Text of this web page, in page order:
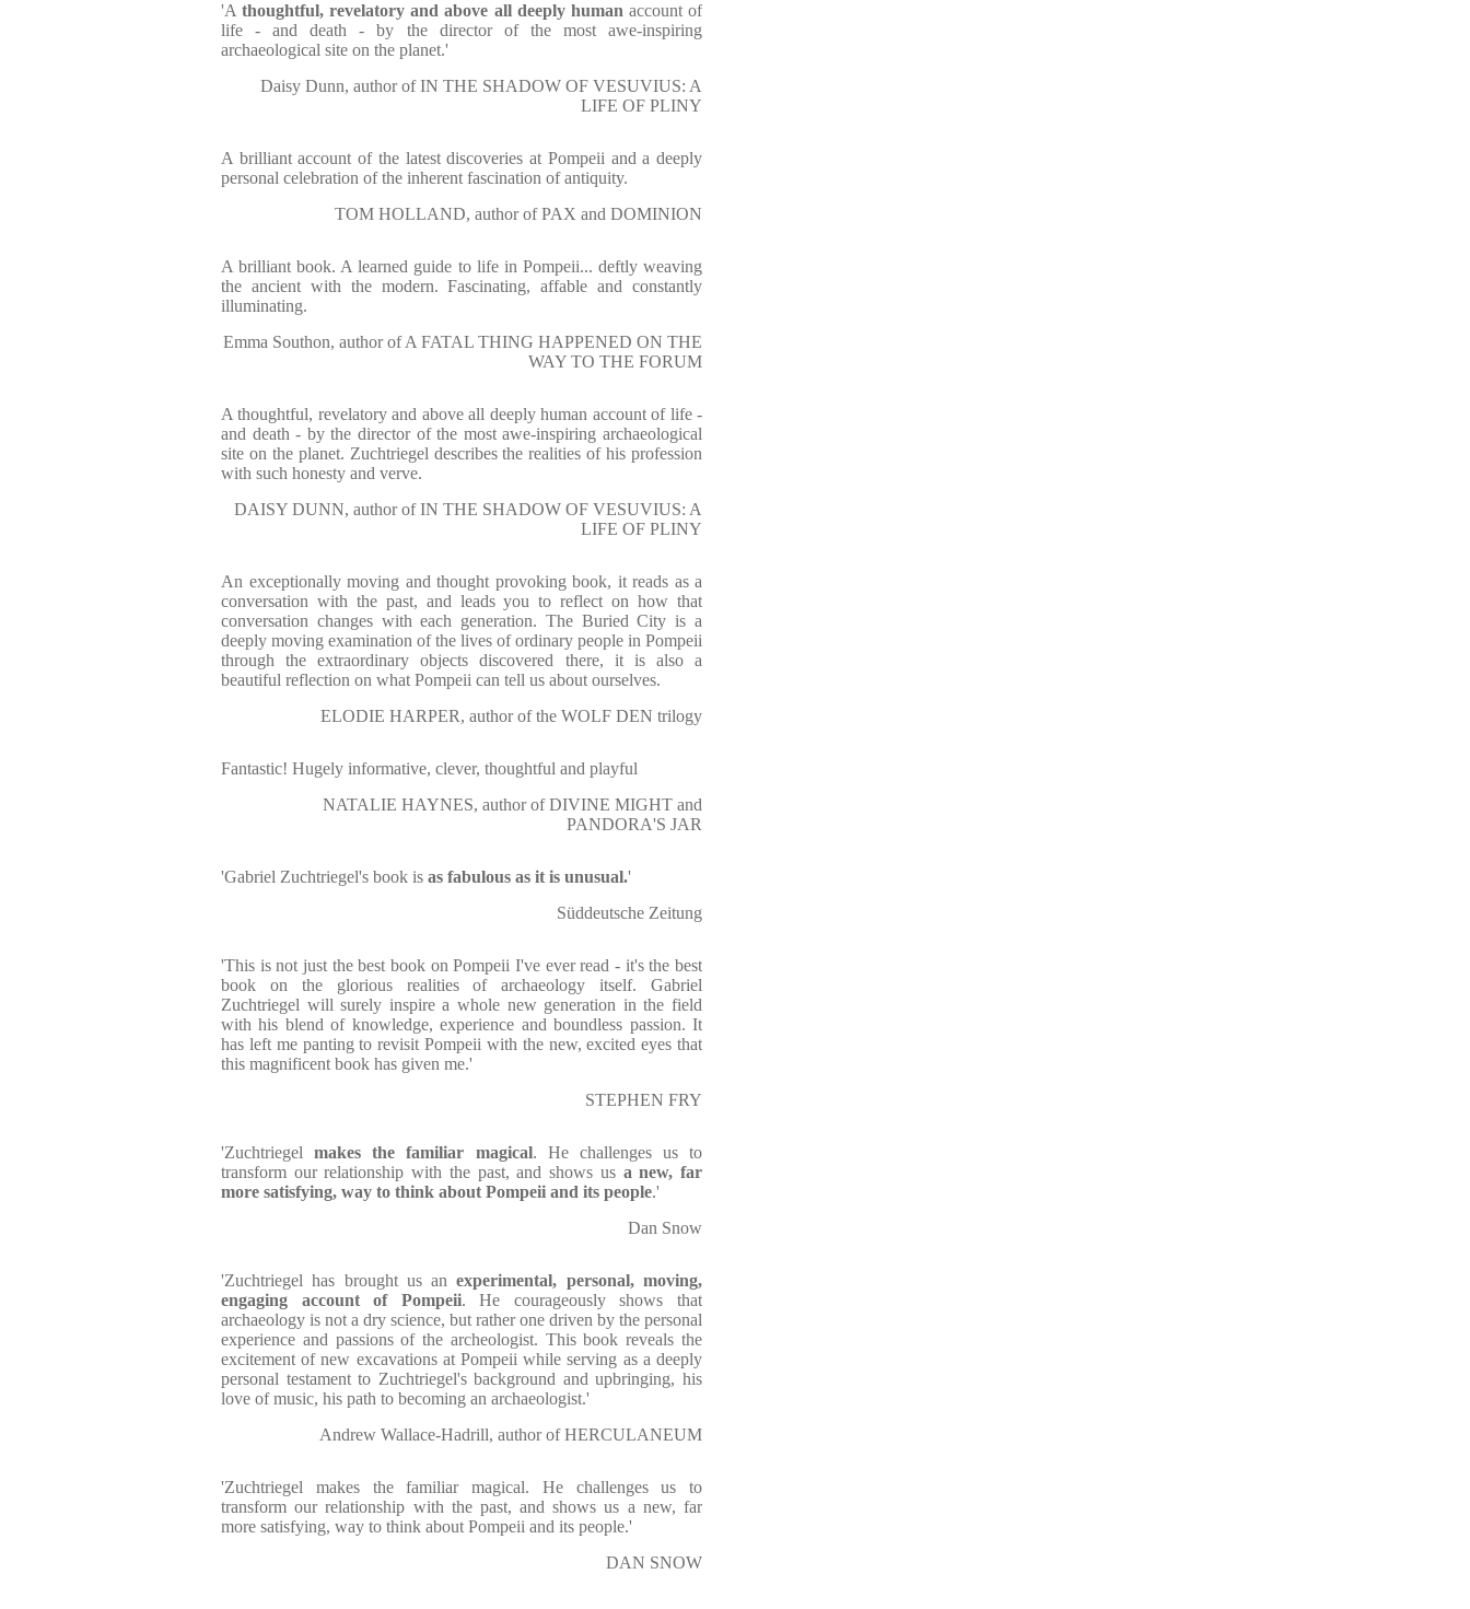
'Athoughtful, revelatory and above all deeply human account of
life - and death - by the director of the most awe-inspiring
archaeological site on the planet.'
Daisy Dunn, author of IN THE SHADOW OF VESUVIUS: A
LIFE OF PLINY
A brilliant account of the latest discoveries at Pompeii and a deeply
personal celebration of the inherent fascination of antiquity.
TOM HOLLAND, author of PAX and DOMINION
A brilliant book. A learned guide to life in Pompeii... deftly weaving
the ancient with the modern. Fascinating, affable and constantly
illuminating.
Emma Southon, author of A FATAL THING HAPPENED ON THE
WAY TO THE FORUM
A thoughtful, revelatory and above all deeply human account of life -
and death - by the director of the most awe-inspiring archaeological
site on the planet. Zuchtriegel describes the realities of his profession
with such honesty and verve.
DAISY DUNN, author of IN THE SHADOW OF VESUVIUS: A
LIFE OF PLINY
An exceptionally moving and thought provoking book, it reads as a
conversation with the past, and leads you to reflect on how that
conversation changes with each generation. The Buried City is a
deeply moving examination of the lives of ordinary people in Pompeii
through the extraordinary objects discovered there, it is also a
beautiful reflection on what Pompeii can tell us about ourselves.
ELODIE HARPER, author of the WOLF DEN trilogy
Fantastic! Hugely informative, clever, thoughtful and playful
NATALIE HAYNES, author of DIVINE MIGHT and
PANDORA'S JAR
'Gabriel Zuchtriegel's book is as fabulous as it is unusual.'
Süddeutsche Zeitung
'This is not just the best book on Pompeii I've ever read - it's the best
book on the glorious realities of archaeology itself. Gabriel
Zuchtriegel will surely inspire a whole new generation in the field
with his blend of knowledge, experience and boundless passion. It
has left me panting to revisit Pompeii with the new, excited eyes that
this magnificent book has given me.'
STEPHEN FRY
'Zuchtriegelmakes the familiar magical. He challenges us to
transform our relationship with the past, and shows usa new, far
more satisfying, way to think about Pompeii and its people.'
Dan Snow
'Zuchtriegel has brought us an experimental, personal, moving,
engaging account of Pompeii. He courageously shows that
archaeology is not a dry science, but rather one driven by the personal
experience and passions of the archeologist. This book reveals the
excitement of new excavations at Pompeii while serving as a deeply
personal testament to Zuchtriegel's background and upbringing, his
love of music, his path to becoming an archaeologist.'
Andrew Wallace-Hadrill, author of HERCULANEUM
'Zuchtriegel makes the familiar magical. He challenges us to
transform our relationship with the past, and shows us a new, far
more satisfying, way to think about Pompeii and its people.'
DAN SNOW